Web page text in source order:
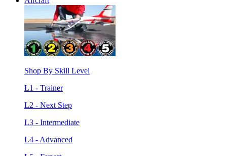
Shop By Skill Level
L1 - Trainer
L2 - Next Step
L3 - Intermediate
L4 - Advanced